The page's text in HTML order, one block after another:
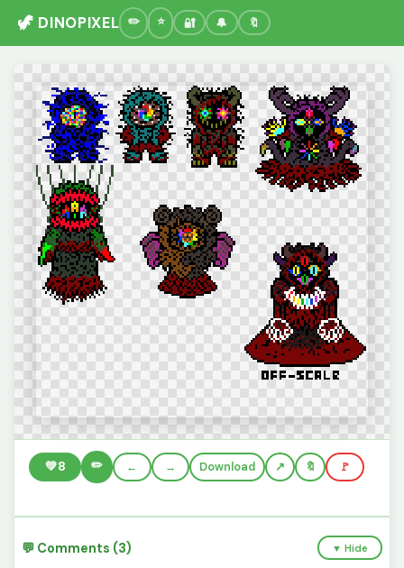
🦖 DINOPIXEL 🔐 🔔 🔖
💚8 ✏️ ← → Download 🔖 🚩
💬 Comments (3) ▼ Hide